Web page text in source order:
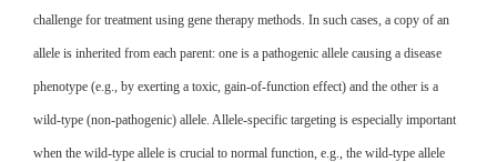
challenge for treatment using gene therapy methods. In such cases, a copy of an
allele is inherited from each parent: one is a pathogenic allele causing a disease
phenotype (e.g., by exerting a toxic, gain-of-function effect) and the other is a
wild-type (non-pathogenic) allele. Allele-specific targeting is especially important
when the wild-type allele is crucial to normal function, e.g., the wild-type allele